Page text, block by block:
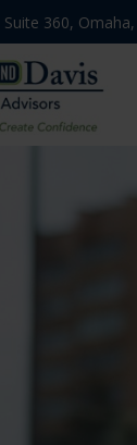
Suite 360, Omaha,